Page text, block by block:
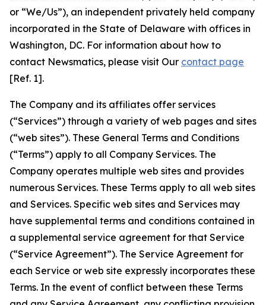
or “We/Us”), an independent privately held company
incorporated in the State of Delaware with offices in
Washington, DC. For information about how to
contact Newsmatics, please visit Our contact page
[Ref. 1].
The Company and its affiliates offer services
(“Services”) through a variety of web pages and sites
(“web sites”). These General Terms and Conditions
(“Terms”) apply to all Company Services. The
Company operates multiple web sites and provides
numerous Services. These Terms apply to all web sites
and Services. Specific web sites and Services may
have supplemental terms and conditions contained in
a supplemental service agreement for that Service
(“Service Agreement”). The Service Agreement for
each Service or web site expressly incorporates these
Terms. In the event of conflict between these Terms